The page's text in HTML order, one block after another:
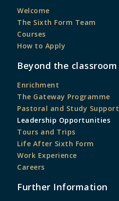
Welcome
The Sixth Form Team
Courses
How to Apply
Beyond the classroom
Enrichment
The Gateway Programme
Pastoral and Study Support
Leadership Opportunities
Tours and Trips
Life After Sixth Form
Work Experience
Careers
Further Information